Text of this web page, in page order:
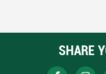
SHARE